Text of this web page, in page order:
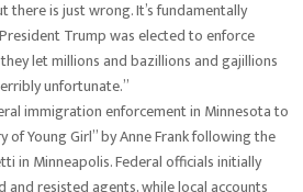
is just wrong. It’s fundamentally
Trump was elected to enforce
let millions and bazillions and gajillions
unfortunate.”
immigration enforcement in Minnesota to
of Young Girl” by Anne Frank following the
in Minneapolis. Federal officials initially